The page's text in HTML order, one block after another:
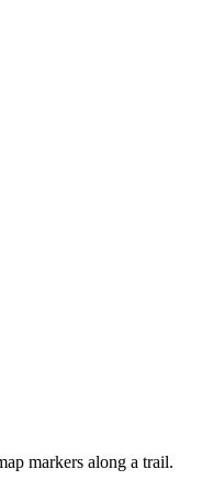
markers along a trail.